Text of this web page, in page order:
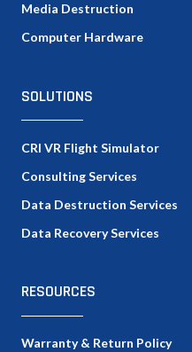
Media Destruction
Computer Hardware
SOLUTIONS
CRI VR Flight Simulator
Consulting Services
Data Destruction Services
Data Recovery Services
RESOURCES
Warranty & Return Policy